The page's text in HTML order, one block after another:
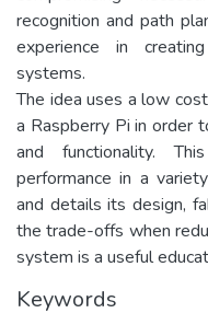
recognition and path
experience in
systems.
The idea uses a low
a Raspberry Pi in order
and functionality.
performance in a
and details its design,
the trade-offs when
system is a useful
Keywords